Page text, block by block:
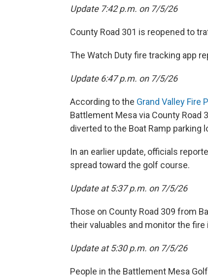
Update 7:42 p.m. on 7/5/26
County Road 301 is reopened to
The Watch Duty fire tracking app
Update 6:47 p.m. on 7/5/26
According to the Grand Valley Fire
Battlement Mesa via County Road
diverted to the Boat Ramp parking
In an earlier update, officials
spread toward the golf course.
Update at 5:37 p.m. on 7/5/26
Those on County Road 309 from
their valuables and monitor the
Update at 5:30 p.m. on 7/5/26
People in the Battlement Mesa